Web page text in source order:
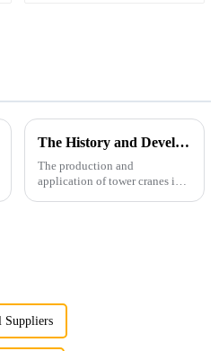
The History and Development of Tower Cranes
The production and
application of tower cranes in
Suppliers